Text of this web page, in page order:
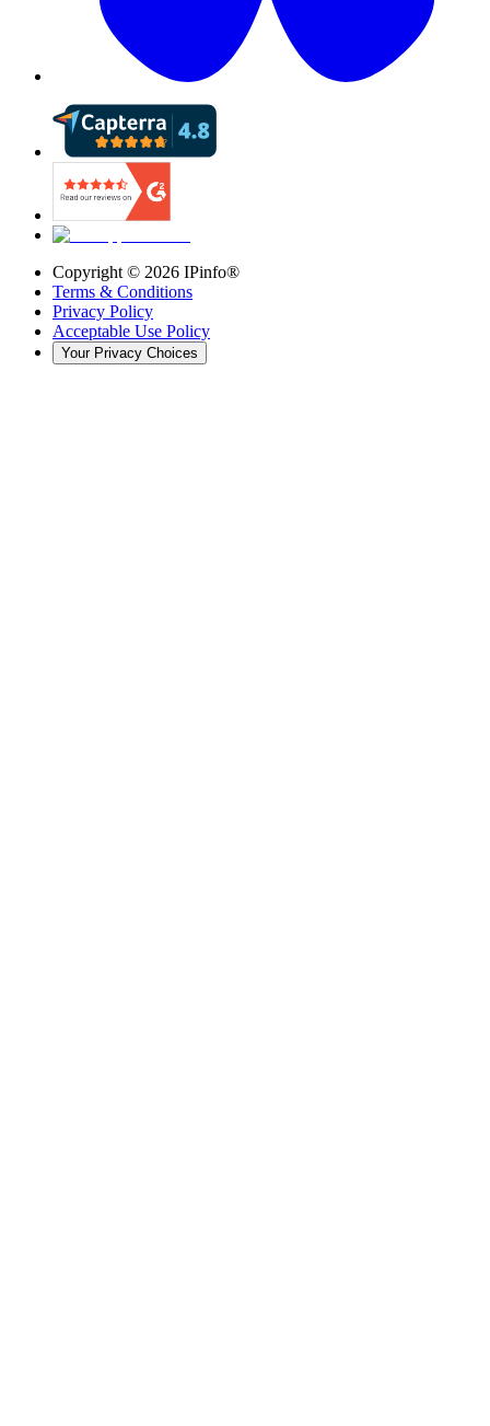
Copyright © 2026 IPinfo®
Terms & Conditions
Privacy Policy
Acceptable Use Policy
Your Privacy Choices